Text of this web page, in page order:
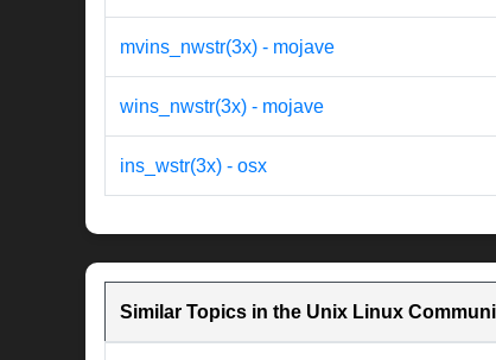
mvins_nwstr(3x) - mojave
wins_nwstr(3x) - mojave
ins_wstr(3x) - osx
Similar Topics in the Unix Linux